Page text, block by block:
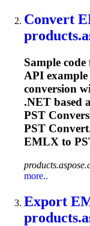
Convert
Sample code
API
conversion
.NET based
PST
PST
EMLX to
more..
Export